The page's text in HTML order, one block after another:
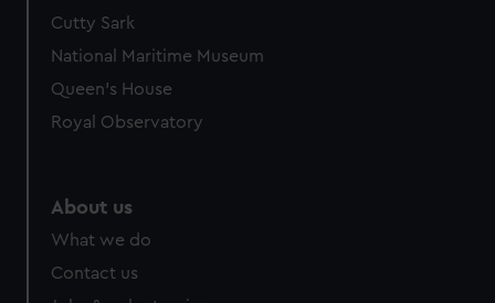
We’d like to use additional cookies to remember your
preferences, understand how our website is used, and to
marketing to your interests and deliver embedded content
from third-party sources. You can choose to allow all
Cutty Sark
National Maritime Museum
Queen's House
Royal Observatory
About us
What we do
Contact us